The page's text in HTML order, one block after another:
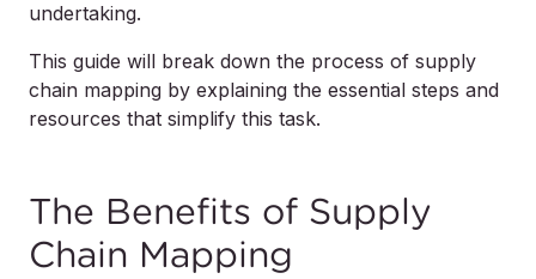
undertaking.
This guide will break down the process of supply
chain mapping by explaining the essential steps and
resources that simplify this task.
The Benefits of Supply
Chain Mapping